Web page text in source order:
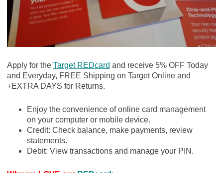
Apply for the Target REDcard and receive 5% OFF Today
and Everyday, FREE Shipping on Target Online and
+EXTRA DAYS for Returns.
Enjoy the convenience of online card management
on your computer or mobile device.
Credit: Check balance, make payments, review
statements.
Debit: View transactions and manage your PIN.